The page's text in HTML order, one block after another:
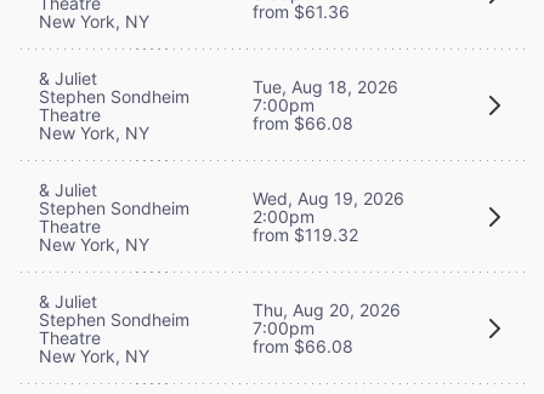
New York, NY
from $61.36
& Juliet
Stephen Sondheim
Theatre
New York, NY
Tue, Aug 18, 2026
7:00pm
from $66.08
& Juliet
Stephen Sondheim
Theatre
New York, NY
Wed, Aug 19, 2026
2:00pm
from $119.32
& Juliet
Stephen Sondheim
Theatre
New York, NY
Thu, Aug 20, 2026
7:00pm
from $66.08